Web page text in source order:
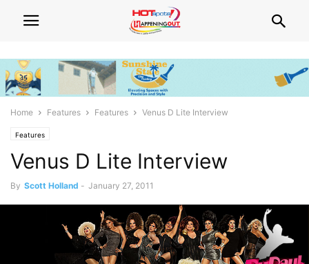
Home Features Features Venus D Lite Interview
Features
Venus D Lite Interview
By Scott Holland - January 27, 2011